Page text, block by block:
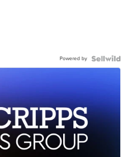
Powered by